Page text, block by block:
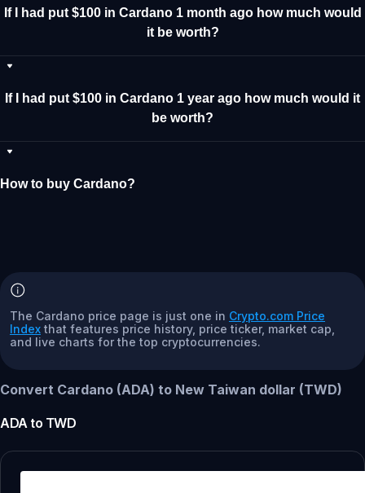
If I had put $100 in Cardano 1 month ago how much would
it be worth?
If I had put $100 in Cardano 1 year ago how much would it
be worth?
How to buy Cardano?
The Cardano price page is just one in Crypto.com Price
Index that features price history, price ticker, market cap,
and live charts for the top cryptocurrencies.
Convert Cardano (ADA) to New Taiwan dollar (TWD)
ADAto TWD